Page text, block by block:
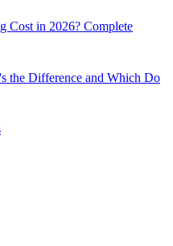
Cost in 2026? Complete
the Difference and Which Do